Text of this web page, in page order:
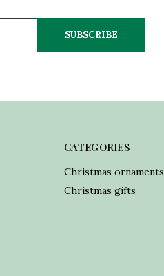
SUBSCRIBE
CATEGORIES
Christmas ornaments
Christmas gifts